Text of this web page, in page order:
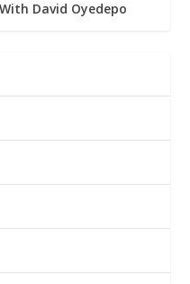
David Oyedepo